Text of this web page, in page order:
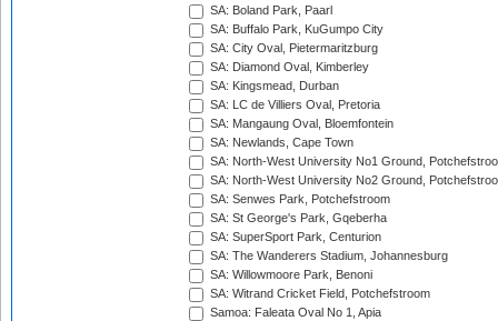
SA: Boland Park, Paarl
SA: Buffalo Park, KuGumpo City
SA: City Oval, Pietermaritzburg
SA: Diamond Oval, Kimberley
SA: Kingsmead, Durban
SA: LC de Villiers Oval, Pretoria
SA: Mangaung Oval, Bloemfontein
SA: Newlands, Cape Town
SA: North-West University No1 Ground,
SA: North-West University No2 Ground,
SA: Senwes Park, Potchefstroom
SA: St George's Park, Gqeberha
SA: SuperSport Park, Centurion
SA: The Wanderers Stadium, Johannesburg
SA: Willowmoore Park, Benoni
SA: Witrand Cricket Field, Potchefstroom
Samoa: Faleata Oval No 1, Apia